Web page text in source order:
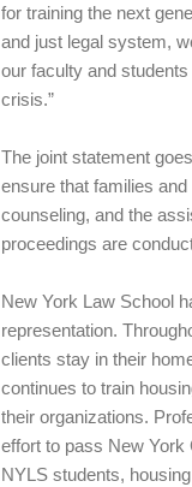
for training the next
and just legal system,
our faculty and
crisis.”
The joint statement
ensure that families
counseling, and the
proceedings are
New York Law School
representation.
clients stay in their
continues to train
their organizations.
effort to pass New York
NYLS students,